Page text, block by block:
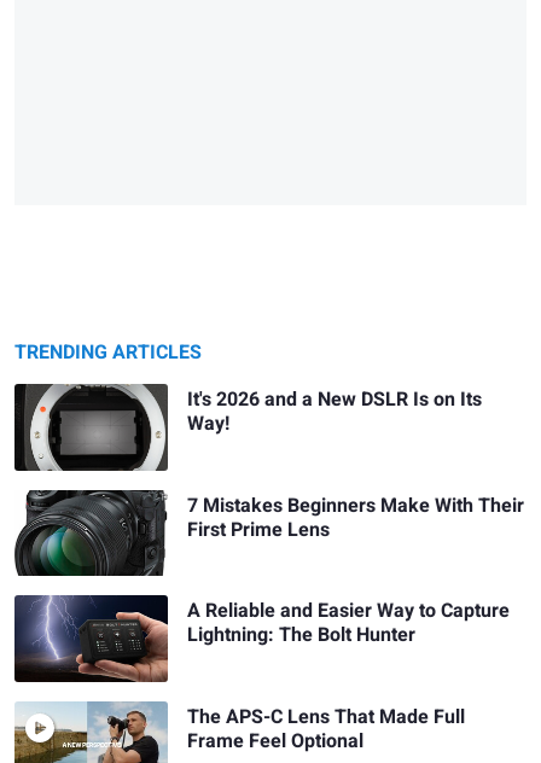
TRENDING ARTICLES
It's 2026 and a New DSLR Is on Its
Way!
7 Mistakes Beginners Make With Their
First Prime Lens
A Reliable and Easier Way to Capture
Lightning: The Bolt Hunter
The APS-C Lens That Made Full
Frame Feel Optional